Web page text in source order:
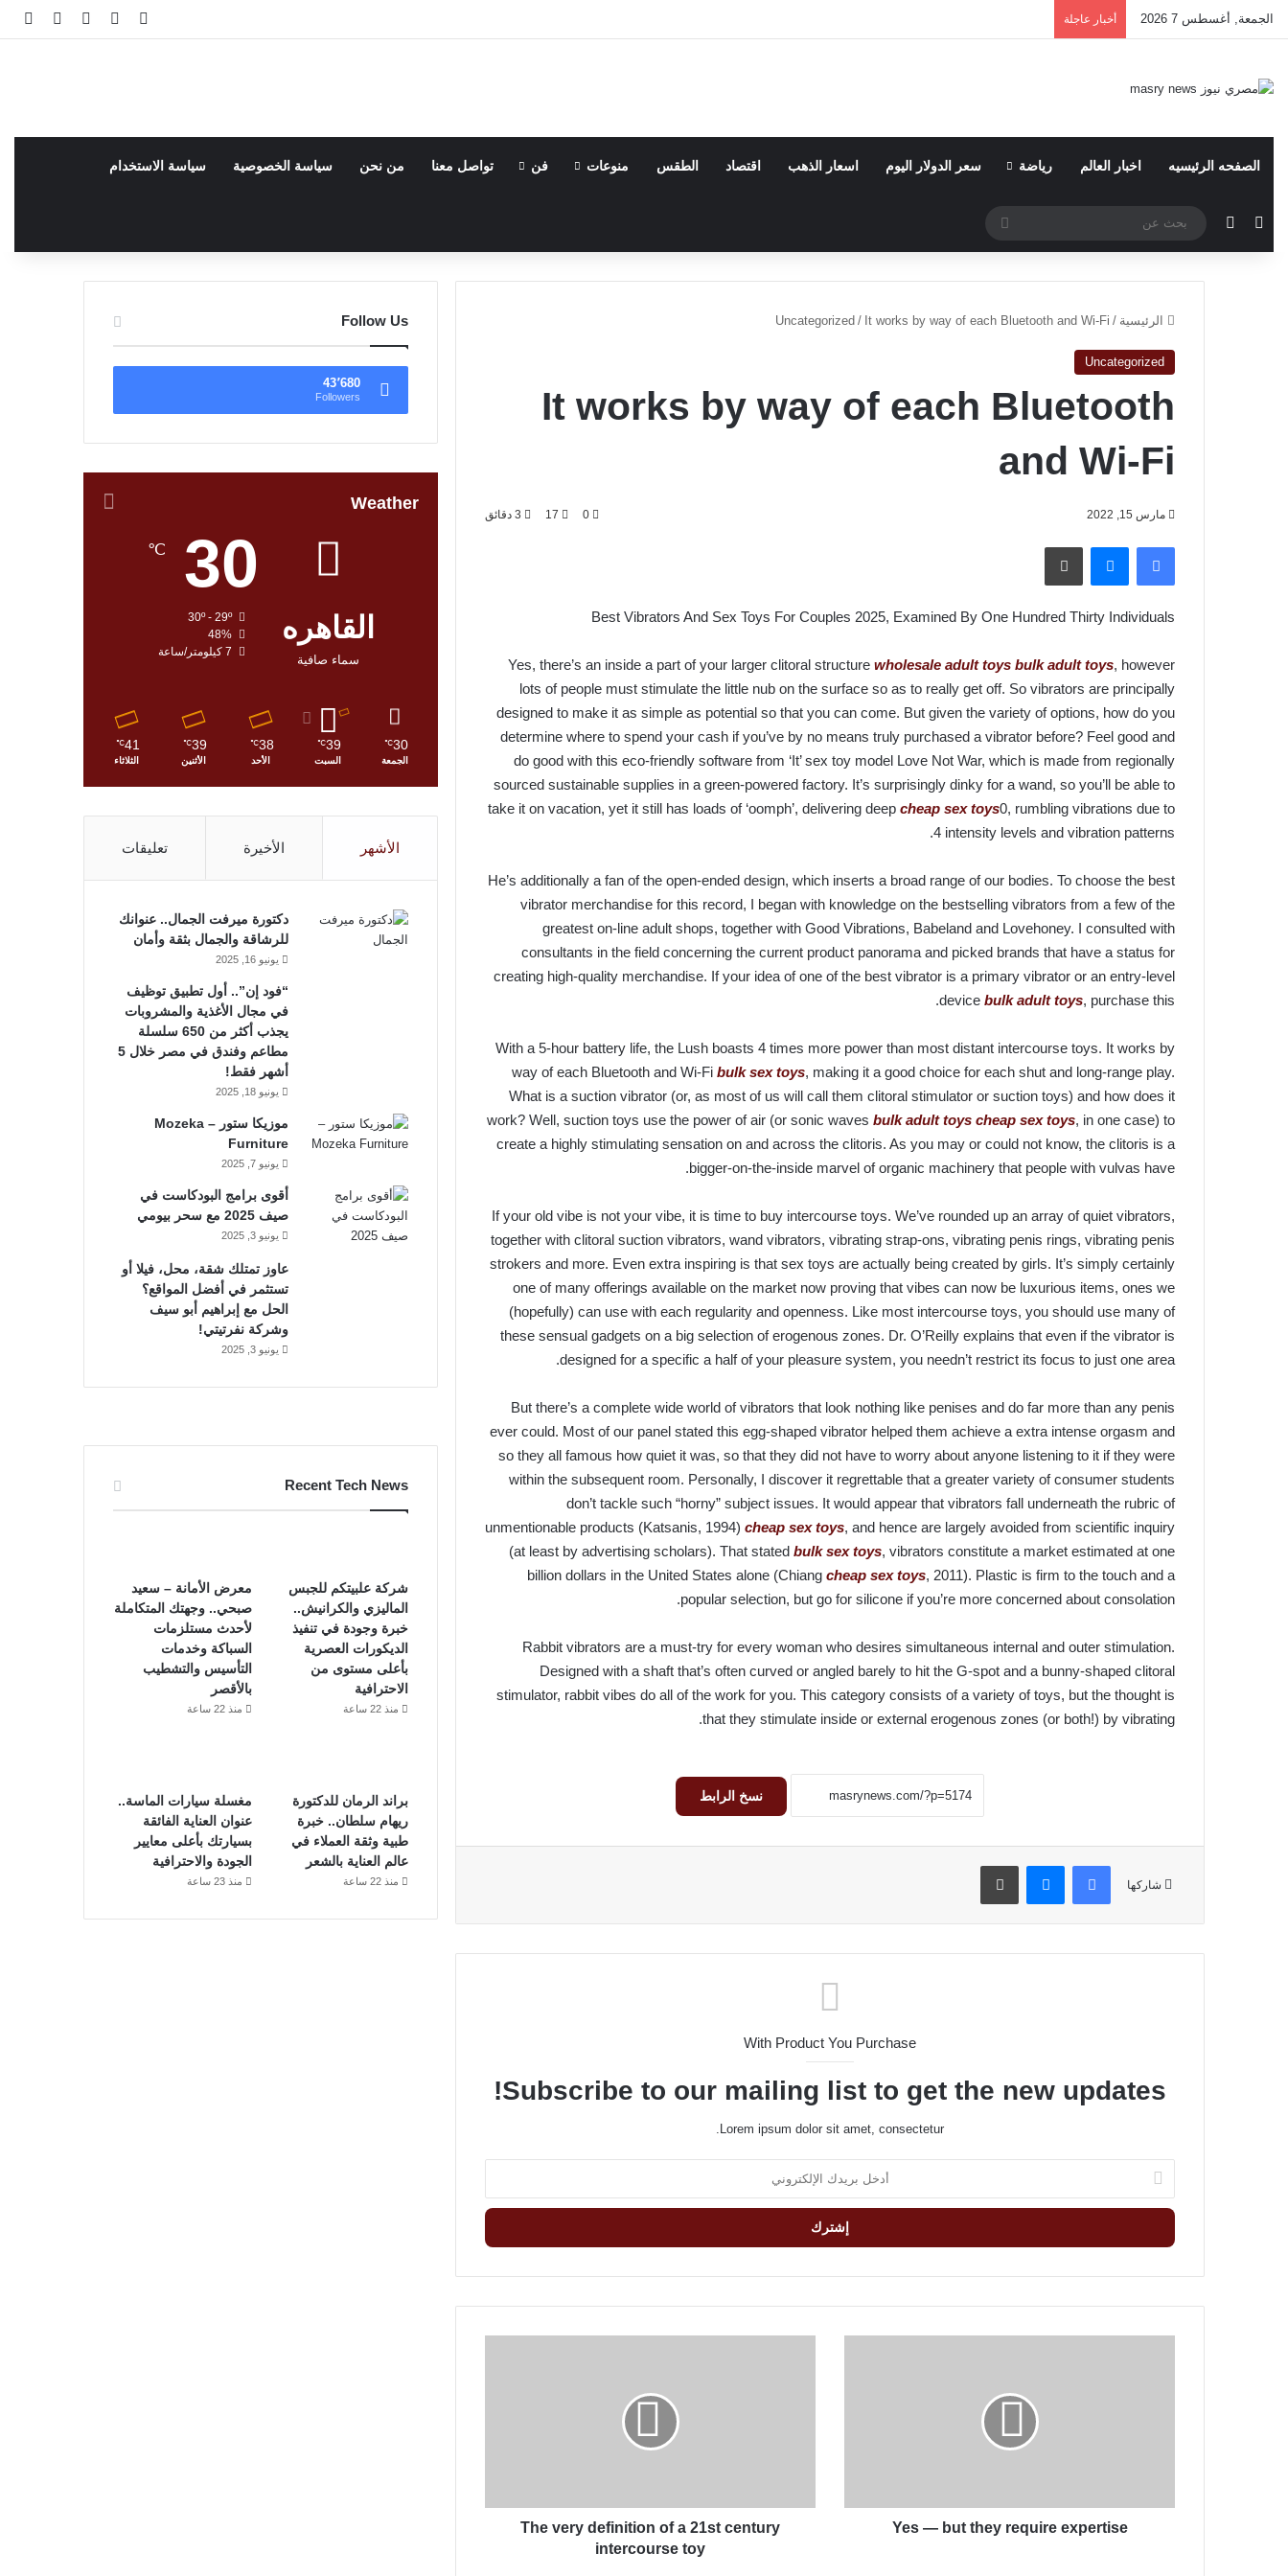
الجمعة, أغسطس 7 2026 أخبار عاجلة فيسبوكfacebookتسجيلمقال
الصفحه الرئيسيه اخبار العالم رياضة سعر الدولار اليوم اسعار الذهب اقتصاد الطقس منوعات فن تواصل معنا من نحن سياسة الخصوصية سياسة الاستخدام
مقال عشوائي
الوضع المظلم
عن
الرئيسية /
Uncategorized / It works by way of each Bluetooth and Wi-Fi
Uncategorized
It works by way of each Bluetooth
and Wi-Fi
مارس 15, 2022 0
17
فيسبوك
Best Vibrators And Sex Toys For Couples 2025, Examined By One Hundred Thirty Individuals
Yes, there’s an inside a part of your larger clitoral structure wholesale adult toys bulk adult toys, however
lots of people must stimulate the little nub on the surface so as to really get off. So vibrators are principally
designed to make it as simple as potential so that you can come. But given the variety of options, how do you
determine where to spend your cash if you’ve by no means truly purchased a vibrator before? Feel good and
do good with this eco-friendly software from ‘It’ sex toy model Love Not War, which is made from regionally
sourced sustainable supplies in a green-powered factory. It’s surprisingly dinky for a wand, so you’ll be able to
take it on vacation, yet it still has loads of ‘oomph’, delivering deep cheap sex toys0, rumbling vibrations due to
4 intensity levels and vibration patterns.
He’s additionally a fan of the open-ended design, which inserts a broad range of our bodies. To choose the best
vibrator merchandise for this record, I began with knowledge on the bestselling vibrators from a few of the
greatest on-line adult shops, together with Good Vibrations, Babeland and Lovehoney. I consulted with
consultants in the field concerning the current product panorama and picked brands that have a status for
creating high-quality merchandise. If your idea of one of the best vibrator is a primary vibrator or an entry-level
device bulk adult toys, purchase this.
With a 5-hour battery life, the Lush boasts 4 times more power than most distant intercourse toys. It works by
way of each Bluetooth and Wi-Fi bulk sex toys, making it a good choice for each shut and long-range play.
What is a suction vibrator (or, as most of us will call them clitoral stimulator or suction toys) and how does it
work? Well, suction toys use the power of air (or sonic waves bulk adult toys cheap sex toys, in one case) to
create a highly stimulating sensation on and across the clitoris. As you may or could not know, the clitoris is a
bigger-on-the-inside marvel of organic machinery that people with vulvas have.
If your old vibe is not your vibe, it is time to buy intercourse toys. We’ve rounded up an array of quiet vibrators,
together with clitoral suction vibrators, wand vibrators, vibrating strap-ons, vibrating penis rings, vibrating penis
strokers and more. Even extra inspiring is that sex toys are actually being created by girls. It’s simply certainly
one of many offerings available on the market now proving that vibes can now be luxurious items, ones we
(hopefully) can use with each regularity and openness. Like most intercourse toys, you should use many of
these sensual gadgets on a big selection of erogenous zones. Dr. O’Reilly explains that even if the vibrator is
designed for a specific a half of your pleasure system, you needn’t restrict its focus to just one area.
But there’s a complete wide world of vibrators that look nothing like penises and do far more than any penis
ever could. Most of our panel stated this egg-shaped vibrator helped them achieve a extra intense orgasm and
so they all famous how quiet it was, so that they did not have to worry about anyone listening to it if they were
within the subsequent room. Personally, I discover it regrettable that a greater variety of consumer students
don’t tackle such “horny” subject issues. It would appear that vibrators fall underneath the rubric of
unmentionable products (Katsanis, 1994) cheap sex toys, and hence are largely avoided from scientific inquiry
(at least by advertising scholars). That stated bulk sex toys, vibrators constitute a market estimated at one
billion dollars in the United States alone (Chiang cheap sex toys, 2011). Plastic is firm to the touch and a
popular selection, but go for silicone if you’re more concerned about consolation.
Rabbit vibrators are a must-try for every woman who desires simultaneous internal and outer stimulation.
Designed with a shaft that’s often curved or angled barely to hit the G-spot and a bunny-shaped clitoral
stimulator, rabbit vibes do all of the work for you. This category consists of a variety of toys, but the thought is
that they stimulate inside or external erogenous zones (or both!) by vibrating.
نسخ الرابط
شاركها
فيسبوك
With Product You Purchase
Subscribe to our mailing list to get the new updates!
Lorem ipsum dolor sit amet, consectetur.
خ
ب
د
نh
Yes — but they require expertise
e
The very definition of a 21st century
intercourse toy
Follow Us
43٬680
Followers
Weather
القاهره
سماء صافية
30
℃
30º - 29º
48%
7 كيلومتر/ساعة
30
℃
الجمعة
39
℃
السبت
38
℃
الأحد
39
℃
الأثنين
41
℃
الثلاثاء
الأشهر الأخيرة تعليقات
دكتورة ميرفت الجمال.. عنوانك
للرشاقة والجمال بثقة وأمان
يونيو 16, 2025
“فود إن”.. أول تطبيق توظيف
في مجال الأغذية والمشروبات
يجذب أكثر من 650 سلسلة
مطاعم وفندق في مصر خلال 5
أشهر فقط!
يونيو 18, 2025
موزيكا ستور – Mozeka
Furniture
يونيو 7, 2025
أقوى برامج البودكاست في
صيف 2025 مع سحر بيومي
يونيو 3, 2025
عاوز تمتلك شقة، محل، فيلا أو
تستثمر في أفضل المواقع؟
الحل مع إبراهيم أبو سيف
وشركة نفرتيتي!
يونيو 3, 2025
Recent Tech News
شركة علبيتكم للجبس
الماليزي والكرانيش..
خبرة وجودة في تنفيذ
الديكورات العصرية
بأعلى مستوى من
الاحترافية
منذ 22 ساعة
معرض الأمانة – سعيد
صبحي.. وجهتك المتكاملة
لأحدث مستلزمات
السباكة وخدمات
التأسيس والتشطيب
بالأقصر
منذ 22 ساعة
براند الرمان للدكتورة
ريهام سلطان.. خبرة
طبية وثقة العملاء في
عالم العناية بالشعر
منذ 22 ساعة
مغسلة سيارات الماسة..
عنوان العناية الفائقة
بسيارتك بأعلى معايير
الجودة والاحترافية
منذ 23 ساعة